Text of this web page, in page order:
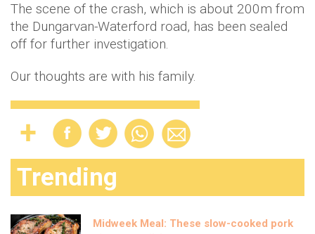
The scene of the crash, which is about 200m from
the Dungarvan-Waterford road, has been sealed
off for further investigation.
Our thoughts are with his family.
Trending
Midweek Meal: These slow-cooked pork